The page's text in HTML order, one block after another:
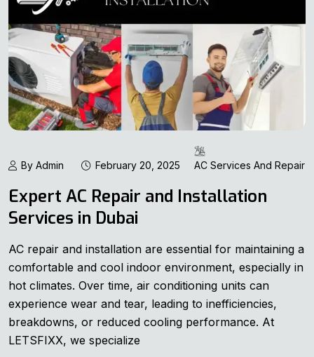
By Admin February 20, 2025 AC Services And Repair
Expert AC Repair and Installation
Services in Dubai
AC repair and installation are essential for maintaining a
comfortable and cool indoor environment, especially in
hot climates. Over time, air conditioning units can
experience wear and tear, leading to inefficiencies,
breakdowns, or reduced cooling performance. At
LETSFIXX, we specialize